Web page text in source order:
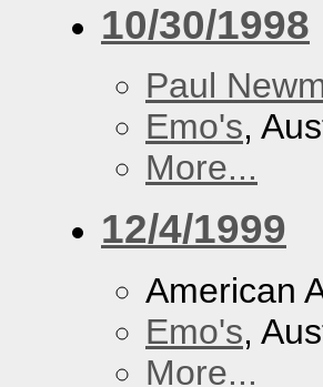
10/30/1998
Paul
Emo's,
More...
12/4/1999
American
Emo's,
More...